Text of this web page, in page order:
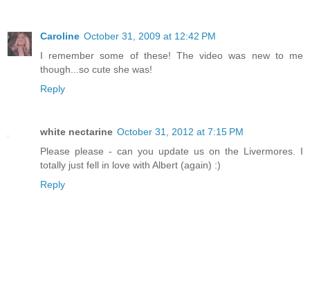
Caroline October 31, 2009 at 12:42 PM
I remember some of these! The video was new to me
though...so cute she was!
Reply
white nectarine October 31, 2012 at 7:15 PM
Please please - can you update us on the Livermores. I
totally just fell in love with Albert (again) :)
Reply